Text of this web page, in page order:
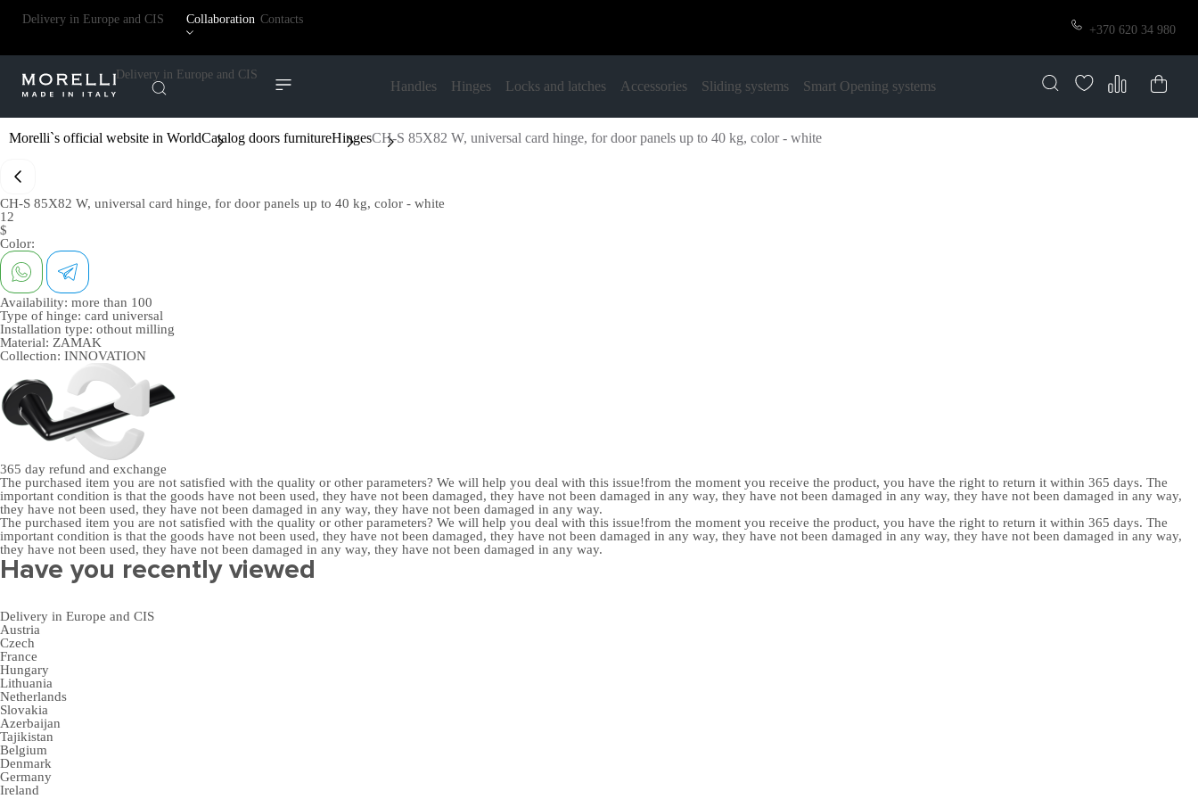
Delivery in Europe and CIS Collaboration Contacts
+370 620 34 980
Delivery in Europe and CIS
Handles Hinges Locks and latches Accessories Sliding systems Smart Opening systems
Morelli`s official website in WorldCatalog doors furnitureHingesCH-S 85X82 W, universal card hinge, for door panels up to 40 kg, color - white
CH-S 85X82 W, universal card hinge, for door panels up to 40 kg, color - white
12
$
Color:
Availability: more than 100
Type of hinge: card universal
Installation type: othout milling
Material: ZAMAK
Collection: INNOVATION
365 day refund and exchange
The purchased item you are not satisfied with the quality or other parameters? We will help you deal with this issue!from the moment you receive the product, you have the right to return it within 365 days. The
important condition is that the goods have not been used, they have not been damaged, they have not been damaged in any way, they have not been damaged in any way, they have not been damaged in any way,
they have not been used, they have not been damaged in any way, they have not been damaged in any way.
The purchased item you are not satisfied with the quality or other parameters? We will help you deal with this issue!from the moment you receive the product, you have the right to return it within 365 days. The
important condition is that the goods have not been used, they have not been damaged, they have not been damaged in any way, they have not been damaged in any way, they have not been damaged in any way,
they have not been used, they have not been damaged in any way, they have not been damaged in any way.
Have you recently viewed
Delivery in Europe and CIS
Austria
Czech
France
Hungary
Lithuania
Netherlands
Slovakia
Azerbaijan
Tajikistan
Belgium
Denmark
Germany
Ireland